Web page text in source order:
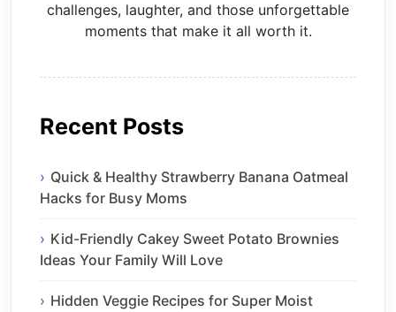
challenges, laughter, and those unforgettable
moments that make it all worth it.
Recent Posts
Quick & Healthy Strawberry Banana Oatmeal
Hacks for Busy Moms
Kid-Friendly Cakey Sweet Potato Brownies
Ideas Your Family Will Love
Hidden Veggie Recipes for Super Moist